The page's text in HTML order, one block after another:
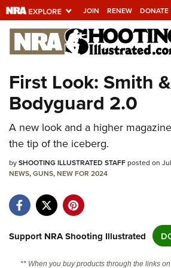
JOIN RENEW DONATE
Explore The NRA
Universe Of
Quick Links
NRA.ORG
Manage Your Membership
NRA Near You
State and Federal Gun Laws
NRA Online Training
First Look: Smith
Bodyguard 2.0
A new look and a higher
the tip of the iceberg.
bySHOOTING ILLUSTRATED STAFFposted on
NEWS,GUNS,NEW FOR 2024
Support NRA Shooting Illustrated
** When you buy products through the links